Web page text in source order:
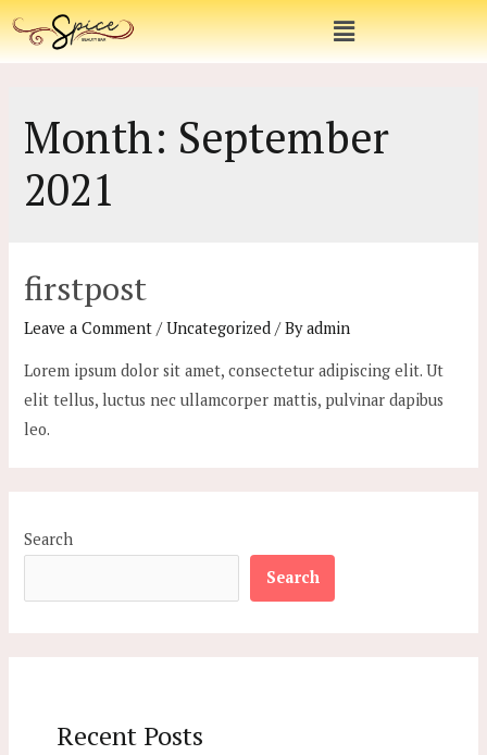
Month: September
2021
firstpost
Leave a Comment /Uncategorized / Byadmin
Lorem ipsum dolor sit amet, consectetur adipiscing elit. Ut
elit tellus, luctus nec ullamcorper mattis, pulvinar dapibus
leo.
Search
Search
Recent Posts